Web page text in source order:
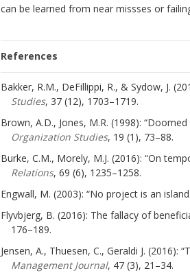
can be learned from near missses or
References
Bakker, R.M., DeFillippi, R., & Sydow, J.
Studies, 37 (12), 1703–1719.
Brown, A.D., Jones, M.R. (1998):
Organization Studies, 19 (1), 73–88.
Burke, C.M., Morely, M.J. (2016): “On
Relations, 69 (6), 1235–1258.
Engwall, M. (2003): “No project is an
Flyvbjerg, B. (2016): The fallacy of
176–189.
Jensen, A., Thuesen, C., Geraldi J.
Management Journal, 47 (3), 21–34.